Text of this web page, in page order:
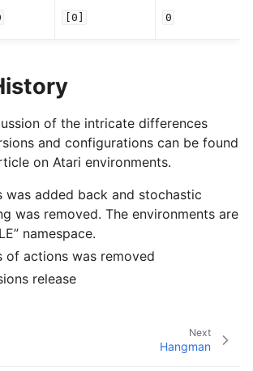
[0] 0
of the intricate differences
and configurations can be found
on Atari environments.
was added back and stochastic
was removed. The environments are
namespace.
of actions was removed
release
Next
Hangman